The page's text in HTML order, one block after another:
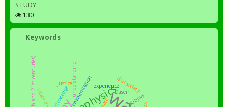
STUDY
130
Keywords
experience
knowledgecommunication
justice
Daseinsubject
civil society
understanding